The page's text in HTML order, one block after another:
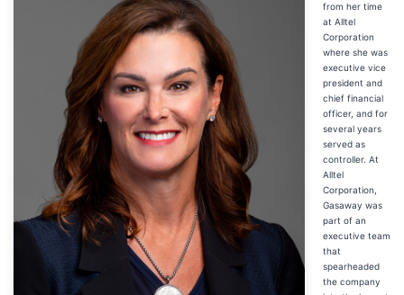
from her time
at Alltel
Corporation
where she was
executive vice
president and
chief financial
officer, and for
several years
served as
controller. At
Alltel
Corporation,
Gasaway was
part of an
executive team
that
spearheaded
the company